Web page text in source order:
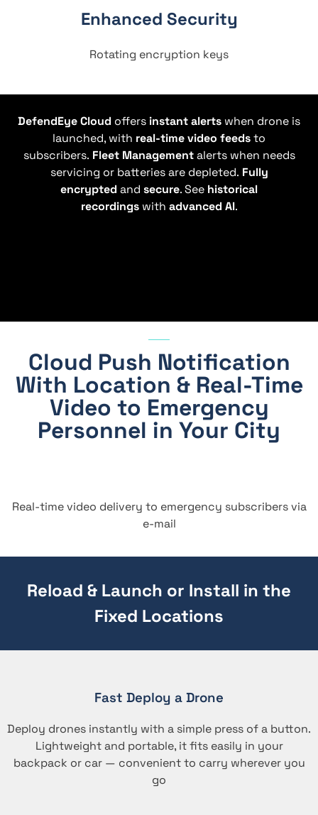
Enhanced Security
Rotating encryption keys
DefendEye Cloud offers instant alerts when drone is
launched, with real-time video feedsto
subscribers. Fleet Managementalerts when needs
servicing or batteries are depleted. Fully
encryptedand secure. See historical
recordingswith advanced AI.
Cloud Push Notification
With Location & Real-Time
Video to Emergency
Personnel in Your City
Real-time video delivery to emergency subscribers via
e-mail
Reload & Launch or Install in the
Fixed Locations
Fast Deploy a Drone
Deploy drones instantly with a simple press of a button.
Lightweight and portable, it fits easily in your
backpack or car — convenient to carry wherever you
go